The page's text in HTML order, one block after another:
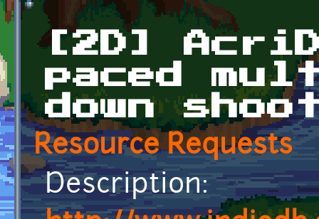
[2D]
paced
down
Resource Requests
Description: